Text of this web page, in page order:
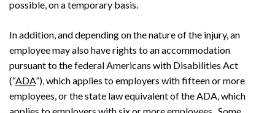
possible, on a temporary basis.
In addition, and depending on the nature of the injury, an
employee may also have rights to an accommodation
pursuant to the federal Americans with Disabilities Act
(“ADA”), which applies to employers with fifteen or more
employees, or the state law equivalent of the ADA, which